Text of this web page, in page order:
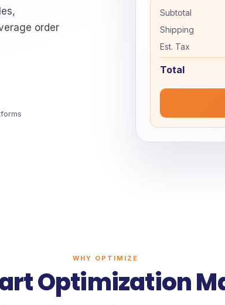
order
Subtotal
Shipping
Est. Tax
Total
WHY OPTIMIZE
Optimization